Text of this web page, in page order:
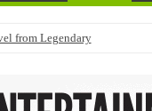
from Legendary